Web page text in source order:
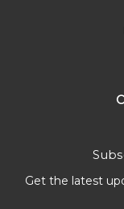
Get the latest